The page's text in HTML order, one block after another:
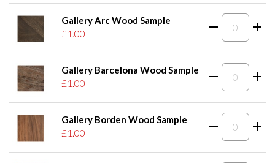
Gallery Arc Wood Sample
£1.00
Gallery Barcelona Wood Sample
£1.00
Gallery Borden Wood Sample
£1.00